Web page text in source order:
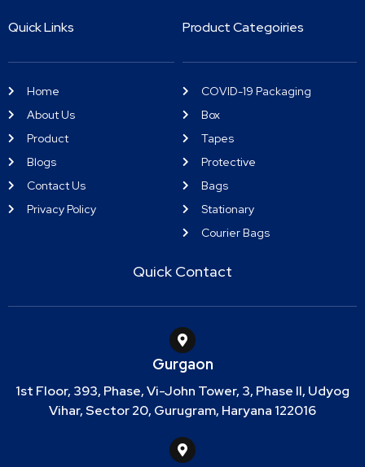
Quick Links
Home
About Us
Product
Blogs
Contact Us
Privacy Policy
Product Categoiries
COVID-19 Packaging
Box
Tapes
Protective
Bags
Stationary
Courier Bags
Quick Contact
Gurgaon
1st Floor, 393, Phase, Vi-John Tower, 3, Phase II, Udyog
Vihar, Sector 20, Gurugram, Haryana 122016